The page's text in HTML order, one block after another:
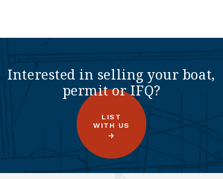
Interested in selling your boat,
permit or IFQ?
LIST
WITH US